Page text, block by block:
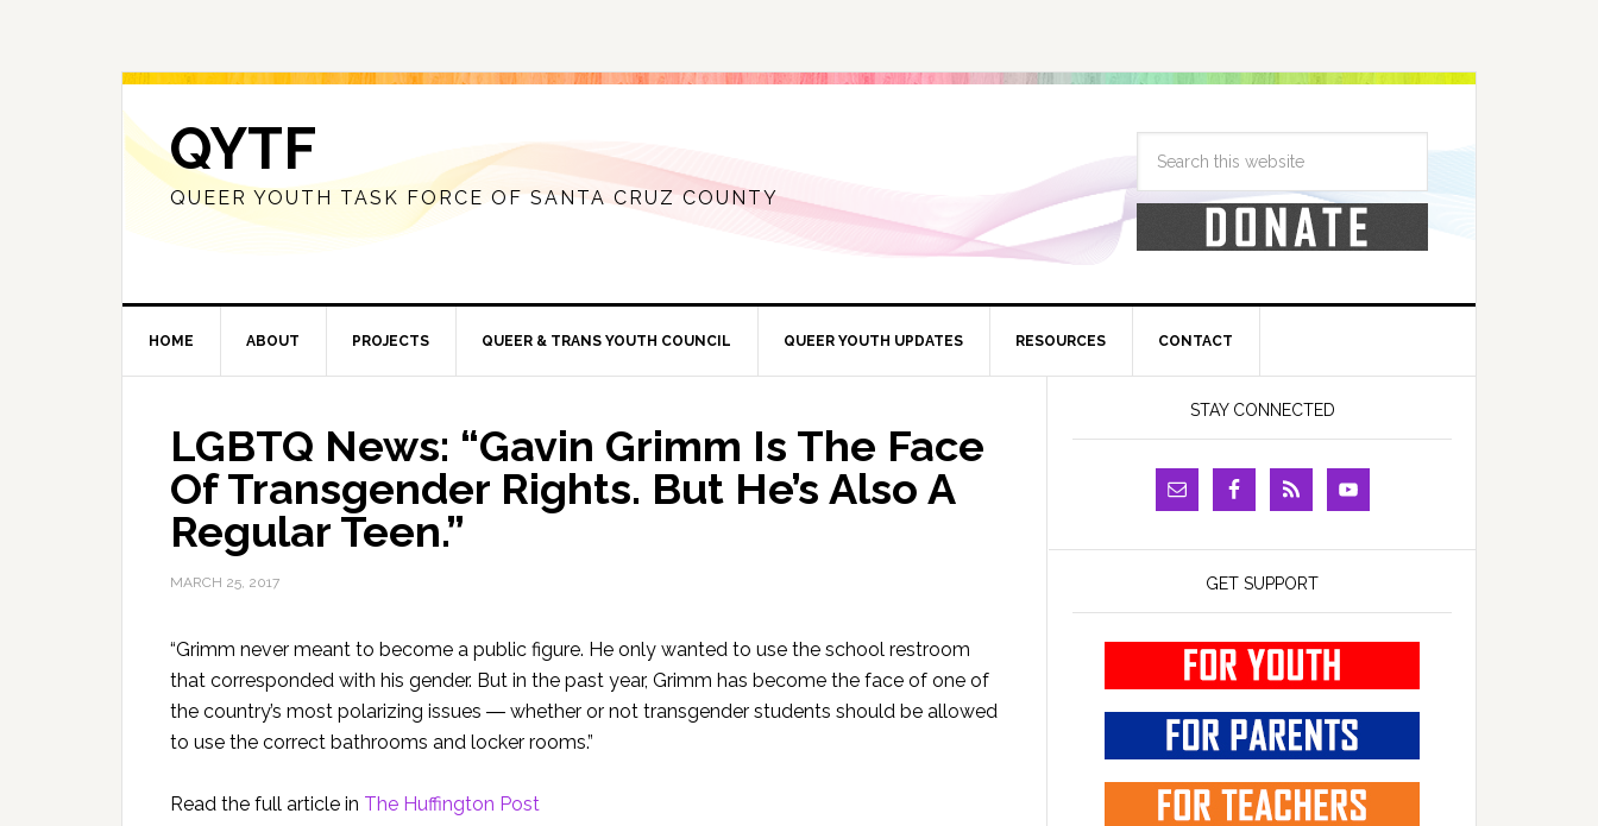
QYTF
QUEER YOUTH TASK FORCE OF SANTA CRUZ COUNTY
HOME ABOUT PROJECTS QUEER & TRANS YOUTH COUNCIL QUEER YOUTH UPDATES RESOURCES CONTACT
LGBTQ News: “Gavin Grimm Is The Face
Of Transgender Rights. But He’s Also A
Regular Teen.”
MARCH 25, 2017
“Grimm never meant to become a public figure. He only wanted to use the school restroom
that corresponded with his gender. But in the past year, Grimm has become the face of one of
the country’s most polarizing issues ― whether or not transgender students should be allowed
to use the correct bathrooms and locker rooms.”
Read the full article in The Huffington Post
STAY CONNECTED
GET SUPPORT